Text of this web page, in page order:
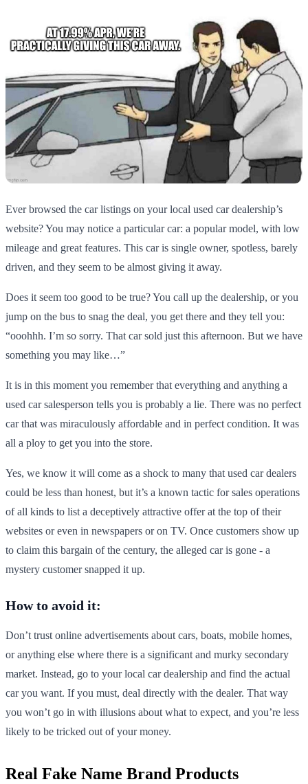
Ever browsed the car listings on your local used car dealership’s
website? You may notice a particular car: a popular model, with low
mileage and great features. This car is single owner, spotless, barely
driven, and they seem to be almost giving it away.
Does it seem too good to be true? You call up the dealership, or you
jump on the bus to snag the deal, you get there and they tell you:
“ooohhh. I’m so sorry. That car sold just this afternoon. But we have
something you may like…”
It is in this moment you remember that everything and anything a
used car salesperson tells you is probably a lie. There was no perfect
car that was miraculously affordable and in perfect condition. It was
all a ploy to get you into the store.
Yes, we know it will come as a shock to many that used car dealers
could be less than honest, but it’s a known tactic for sales operations
of all kinds to list a deceptively attractive offer at the top of their
websites or even in newspapers or on TV. Once customers show up
to claim this bargain of the century, the alleged car is gone - a
mystery customer snapped it up.
How to avoid it:
Don’t trust online advertisements about cars, boats, mobile homes,
or anything else where there is a significant and murky secondary
market. Instead, go to your local car dealership and find the actual
car you want. If you must, deal directly with the dealer. That way
you won’t go in with illusions about what to expect, and you’re less
likely to be tricked out of your money.
Real Fake Name Brand Products